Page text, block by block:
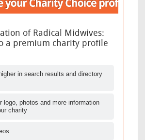
of Radical Midwives:
a premium charity profile
in search results and directory
logo, photos and more information
charity